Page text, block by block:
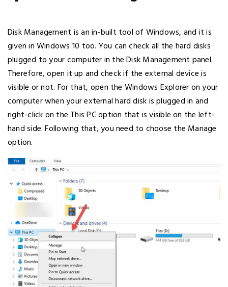
Disk Management is an in-built tool of Windows, and it is
given in Windows 10 too. You can check all the hard disks
plugged to your computer in the Disk Management panel.
Therefore, open it up and check if the external device is
visible or not. For that, open the Windows Explorer on your
computer when your external hard disk is plugged in and
right-click on the This PC option that is visible on the left-
hand side. Following that, you need to choose the Manage
option.